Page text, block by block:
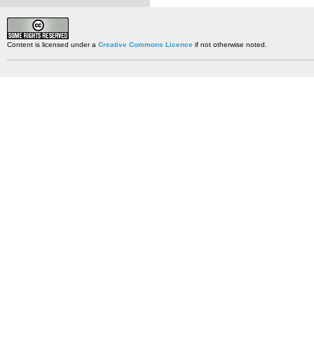
Content is licensed under a Creative Commons Licenceif not otherwise noted.